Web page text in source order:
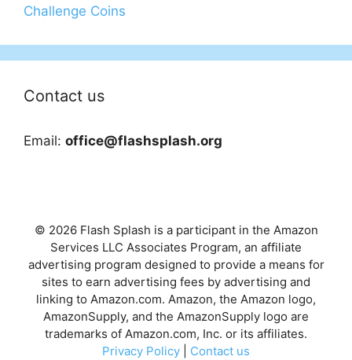
Challenge Coins
Contact us
Email: office@flashsplash.org
© 2026 Flash Splash is a participant in the Amazon
Services LLC Associates Program, an affiliate
advertising program designed to provide a means for
sites to earn advertising fees by advertising and
linking to Amazon.com. Amazon, the Amazon logo,
AmazonSupply, and the AmazonSupply logo are
trademarks of Amazon.com, Inc. or its affiliates.
Privacy Policy
Contact us